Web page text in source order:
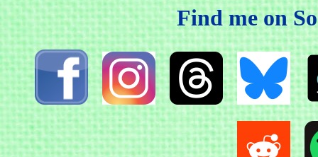
Find me on